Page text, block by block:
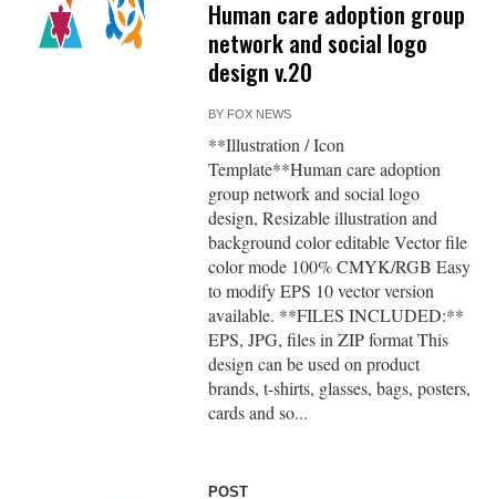
Human care adoption group
network and social logo
design v.20
BY FOX NEWS
**Illustration / Icon
Template**Human care adoption
group network and social logo
design, Resizable illustration and
background color editable Vector file
color mode 100% CMYK/RGB Easy
to modify EPS 10 vector version
available. **FILES INCLUDED:**
EPS, JPG, files in ZIP format This
design can be used on product
brands, t-shirts, glasses, bags, posters,
cards and so...
POST